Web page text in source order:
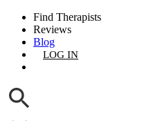
Find Therapists
Reviews
Blog
LOG IN